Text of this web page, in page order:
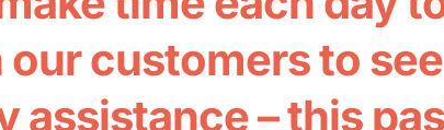
customers to
assistance – this